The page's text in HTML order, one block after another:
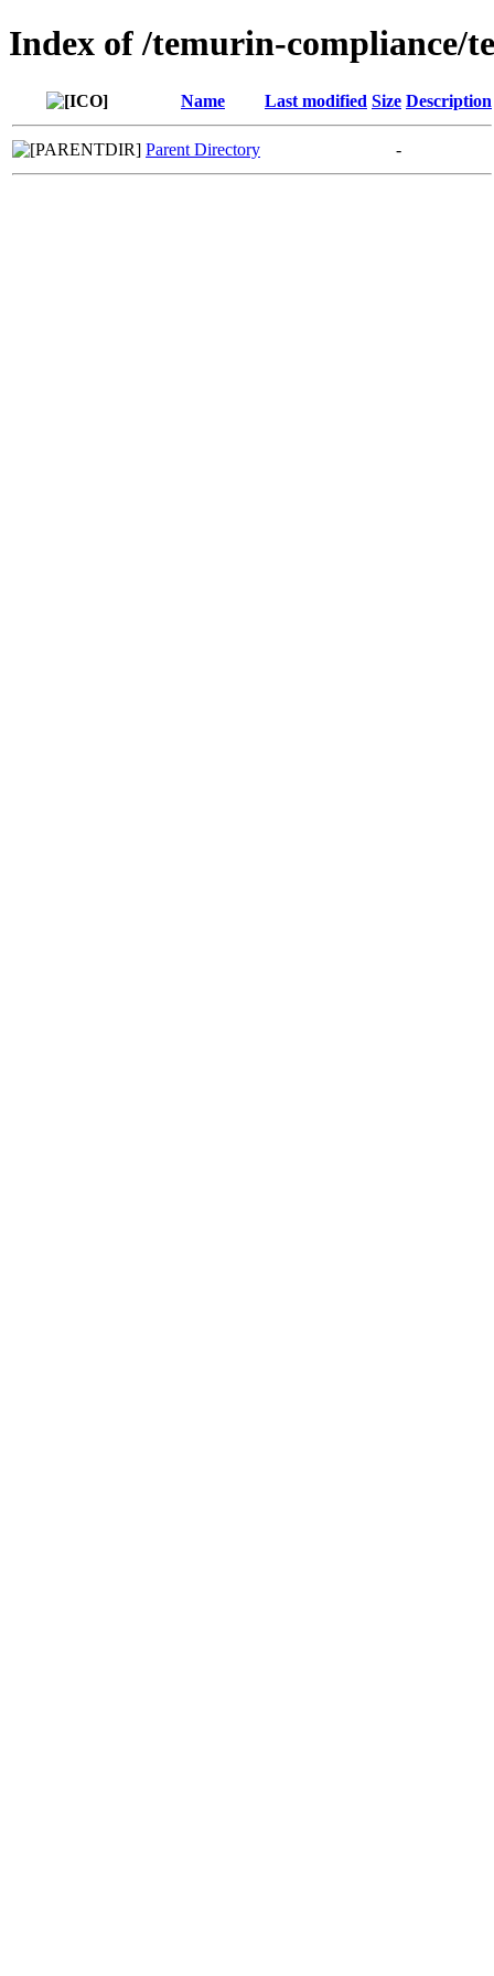
Index of /temurin-compliance/
Name Last modified Size Description
Parent Directory -